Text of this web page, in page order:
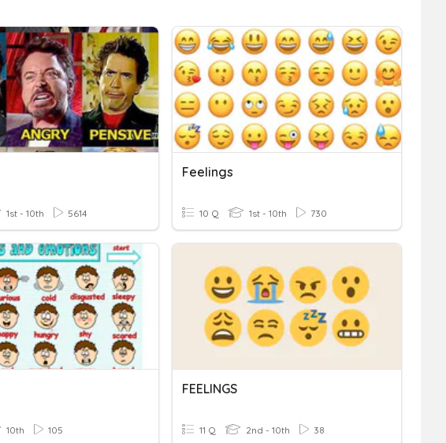
1st - 10th 5614
Feelings
10 Q 1st - 10th 730
10th 105
FEELINGS
11 Q 2nd - 10th 38